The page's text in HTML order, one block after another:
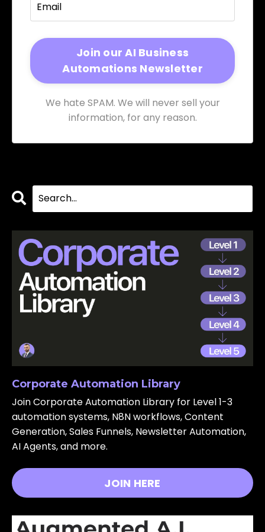
We hate SPAM. We will never sell your
information, for any reason.
Corporate Automation Library
Join Corporate Automation Library for Level 1-3
automation systems, N8N workflows, Content
Generation, Sales Funnels, Newsletter Automation,
AI Agents, and more.
JOIN HERE